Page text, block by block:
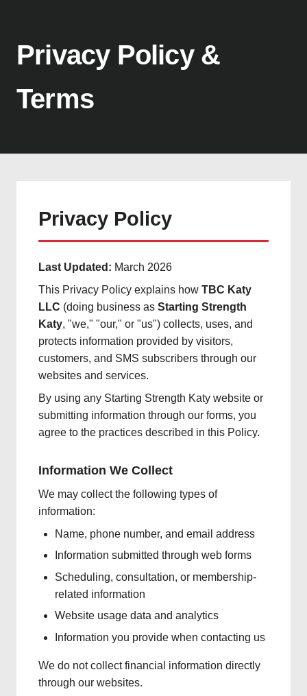
Privacy Policy &
Terms
Privacy Policy
Last Updated: March 2026
This Privacy Policy explains how TBC Katy
LLC (doing business as Starting Strength
Katy, "we," "our," or "us") collects, uses, and
protects information provided by visitors,
customers, and SMS subscribers through our
websites and services.
By using any Starting Strength Katy website or
submitting information through our forms, you
agree to the practices described in this Policy.
Information We Collect
We may collect the following types of
information:
Name, phone number, and email address
Information submitted through web forms
Scheduling, consultation, or membership-
related information
Website usage data and analytics
Information you provide when contacting us
We do not collect financial information directly
through our websites.